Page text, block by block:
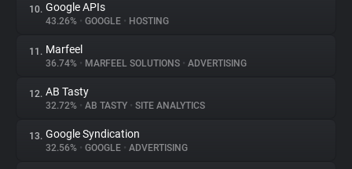
10. Google APIs
43.26% • GOOGLE • HOSTING
11. Marfeel
36.74% • MARFEEL SOLUTIONS • ADVERTISING
12. AB Tasty
32.72% • AB TASTY • SITE ANALYTICS
13. Google Syndication
32.56% • GOOGLE • ADVERTISING